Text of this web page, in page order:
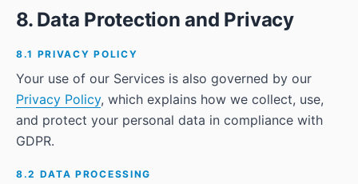
8. Data Protection and Privacy
8.1 PRIVACY POLICY
Your use of our Services is also governed by our
Privacy Policy, which explains how we collect, use,
and protect your personal data in compliance with
GDPR.
8.2 DATA PROCESSING